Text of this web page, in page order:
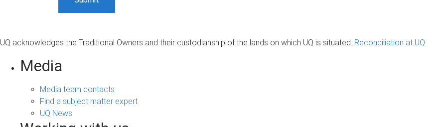
UQ acknowledges the Traditional Owners and their custodianship of the lands on which UQ is situated. Reconciliation at UQ
Media
Media team contacts
Find a subject matter expert
UQ News